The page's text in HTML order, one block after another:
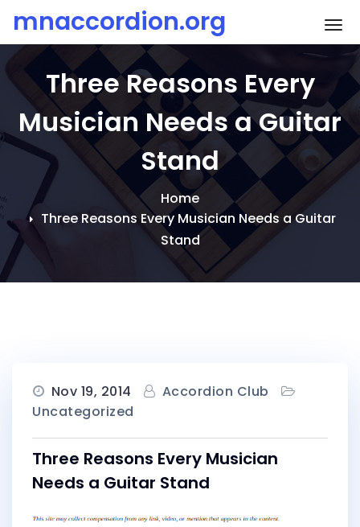
content
mnaccordion.org
Three Reasons Every
Musician Needs a Guitar
Stand
Home
Three Reasons Every Musician Needs a Guitar
Stand
Nov 19, 2014
Accordion Club
Uncategorized
Three Reasons Every Musician
Needs a Guitar Stand